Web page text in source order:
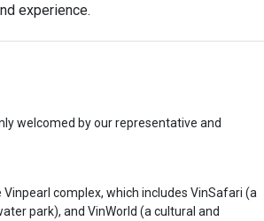
experience.
welcomed by our representative and
complex, which includes VinSafari (a
park), and VinWorld (a cultural and